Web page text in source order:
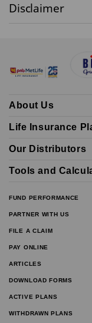
Disclaimer
About Us
Life Insurance
Our Distributors
Tools and
FUND PERFORMANCE
PARTNER WITH US
FILE A CLAIM
PAY ONLINE
ARTICLES
DOWNLOAD FORMS
ACTIVE PLANS
WITHDRAWN PLANS